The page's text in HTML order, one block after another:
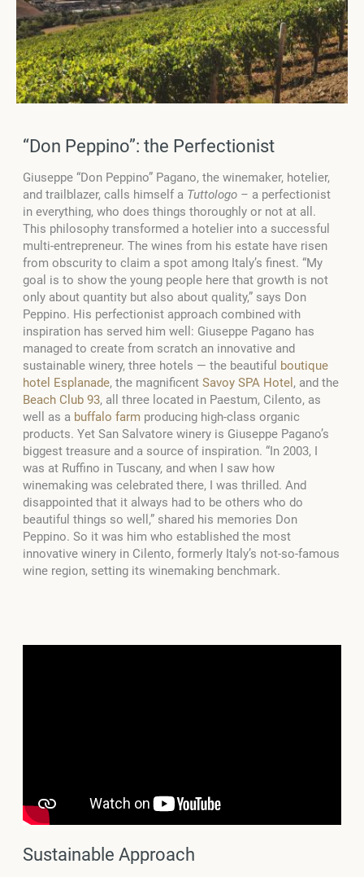
“Don Peppino”: the Perfectionist
Giuseppe “Don Peppino” Pagano, the winemaker, hotelier,
and trailblazer, calls himself a Tuttologo – a perfectionist
in everything, who does things thoroughly or not at all.
This philosophy transformed a hotelier into a successful
multi-entrepreneur. The wines from his estate have risen
from obscurity to claim a spot among Italy’s finest. “My
goal is to show the young people here that growth is not
only about quantity but also about quality,” says Don
Peppino. His perfectionist approach combined with
inspiration has served him well: Giuseppe Pagano has
managed to create from scratch an innovative and
sustainable winery, three hotels — the beautiful boutique
hotel Esplanade, the magnificent Savoy SPA Hotel , and the
Beach Club 93, all three located in Paestum, Cilento, as
well as a buffalo farm producing high-class organic
products. Yet San Salvatore winery is Giuseppe Pagano’s
biggest treasure and a source of inspiration. “In 2003, I
was at Ruffino in Tuscany, and when I saw how
winemaking was celebrated there, I was thrilled. And
disappointed that it always had to be others who do
beautiful things so well,” shared his memories Don
Peppino. So it was him who established the most
innovative winery in Cilento, formerly Italy’s not-so-famous
wine region, setting its winemaking benchmark.
Sustainable Approach